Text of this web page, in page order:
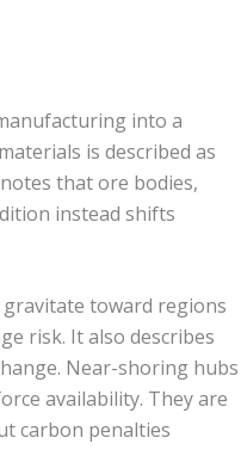
into a
is described as
that ore bodies,
instead shifts
toward regions
risk. It also describes
Near-shoring hubs
availability. They are
carbon penalties